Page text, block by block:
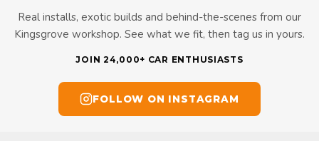
Real installs, exotic builds and behind-the-scenes from our
Kingsgrove workshop. See what we fit, then tag us in yours.
JOIN 24,000+ CAR ENTHUSIASTS
FOLLOW ON INSTAGRAM